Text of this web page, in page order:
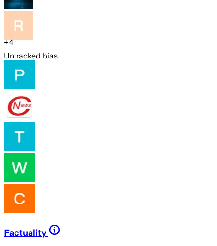
+4
Untracked bias
Factuality